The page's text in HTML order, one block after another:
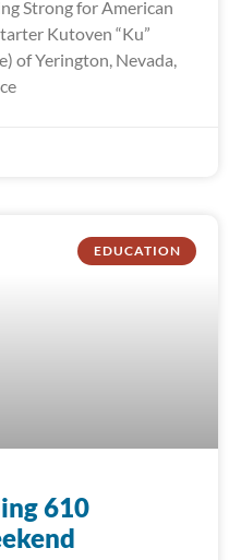
Strong for American
Kutoven “Ku”
of Yerington, Nevada,
EDUCATION
610